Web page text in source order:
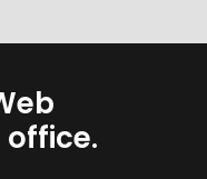
office.